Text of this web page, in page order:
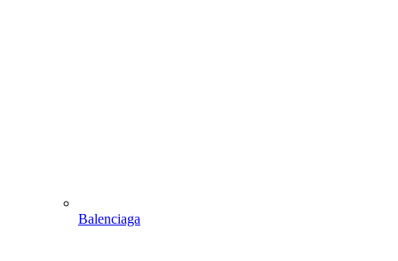
Balenciaga